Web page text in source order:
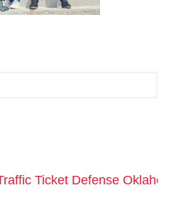
Ticket Defense